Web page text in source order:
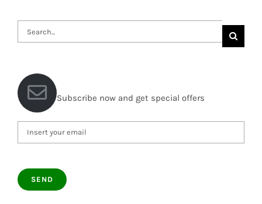
Search
for:
Subscribe now and get special offers